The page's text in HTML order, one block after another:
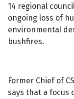
14 regional
ongoing loss of
environmental
bushfires.
Former Chief of
says that a focus